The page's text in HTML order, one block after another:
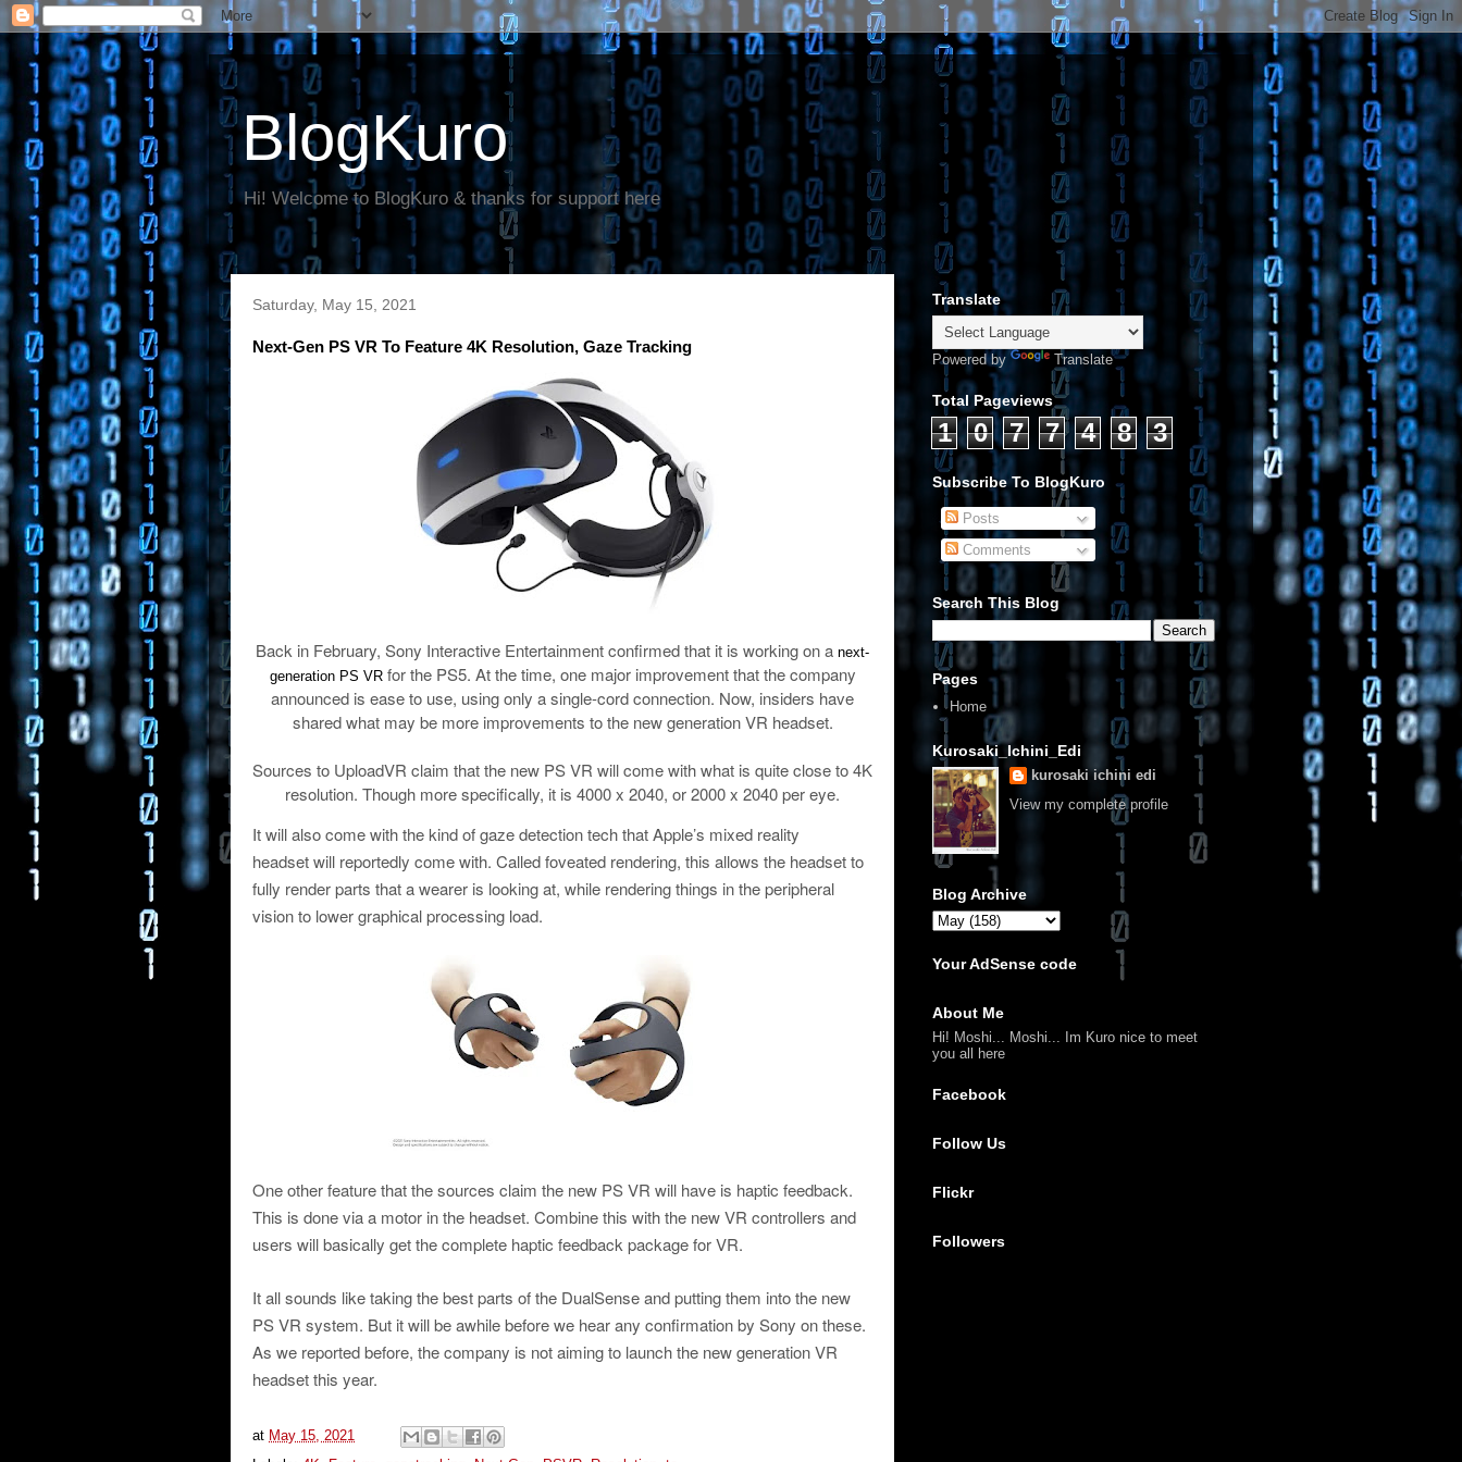
BlogKuro
Hi! Welcome to BlogKuro & thanks for support here
Saturday, May 15, 2021
Next-Gen PS VR To Feature 4K Resolution, Gaze Tracking
Back in February, Sony Interactive Entertainment confirmed that it is working on a next-
generation PS VRfor the PS5. At the time, one major improvement that the company
announced is ease to use, using only a single-cord connection. Now, insiders have
shared what may be more improvements to the new generation VR headset.
Sources to UploadVR claim that the new PS VR will come with what is quite close to 4K
resolution. Though more specifically, it is 4000 x 2040, or 2000 x 2040 per eye.
It will also come with the kind of gaze detection tech that Apple’s mixed reality
headset will reportedly come with. Called foveated rendering, this allows the headset to
fully render parts that a wearer is looking at, while rendering things in the peripheral
vision to lower graphical processing load.
One other feature that the sources claim the new PS VR will have is haptic feedback.
This is done via a motor in the headset. Combine this with the new VR controllers and
users will basically get the complete haptic feedback package for VR.
It all sounds like taking the best parts of the DualSense and putting them into the new
PS VR system. But it will be awhile before we hear any confirmation by Sony on these.
As we reported before, the company is not aiming to launch the new generation VR
headset this year.
at May 15, 2021
Translate
Powered by Translate
Total Pageviews
1 0 7 7 4 8 3
Subscribe To BlogKuro
Posts
Comments
Search This Blog
Pages
Home
Kurosaki_Ichini_Edi
kurosaki ichini edi
View my complete profile
Blog Archive
Your AdSense code
About Me
Hi! Moshi... Moshi... Im Kuro nice to meet
you all here
Facebook
Follow Us
Flickr
Followers